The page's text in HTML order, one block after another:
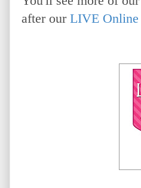
after our LIVE Online